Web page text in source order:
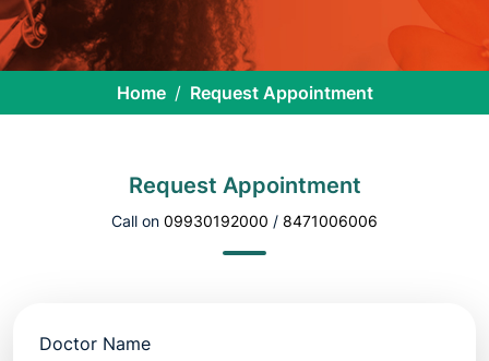
Home Request Appointment
Request Appointment
Call on 09930192000 / 8471006006
Doctor Name